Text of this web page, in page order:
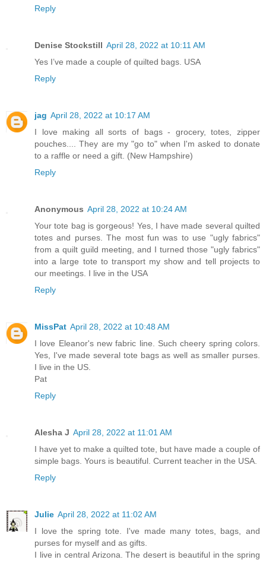
Reply
Denise Stockstill April 28, 2022 at 10:11 AM
Yes I’ve made a couple of quilted bags. USA
Reply
jag April 28, 2022 at 10:17 AM
I love making all sorts of bags - grocery, totes, zipper
pouches.... They are my "go to" when I'm asked to donate
to a raffle or need a gift. (New Hampshire)
Reply
Anonymous April 28, 2022 at 10:24 AM
Your tote bag is gorgeous! Yes, I have made several quilted
totes and purses. The most fun was to use "ugly fabrics"
from a quilt guild meeting, and I turned those "ugly fabrics"
into a large tote to transport my show and tell projects to
our meetings. I live in the USA
Reply
MissPat April 28, 2022 at 10:48 AM
I love Eleanor's new fabric line. Such cheery spring colors.
Yes, I've made several tote bags as well as smaller purses.
I live in the US.
Pat
Reply
Alesha J April 28, 2022 at 11:01 AM
I have yet to make a quilted tote, but have made a couple of
simple bags. Yours is beautiful. Current teacher in the USA.
Reply
Julie April 28, 2022 at 11:02 AM
I love the spring tote. I've made many totes, bags, and
purses for myself and as gifts.
I live in central Arizona. The desert is beautiful in the spring